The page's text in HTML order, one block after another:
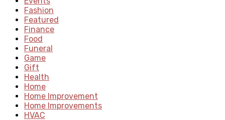
Fashion
Featured
Finance
Food
Funeral
Game
Gift
Health
Home
Home Improvement
Home Improvements
HVAC